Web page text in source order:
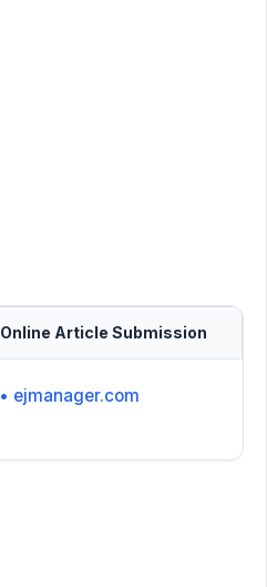
Online Article Submission
• ejmanager.com